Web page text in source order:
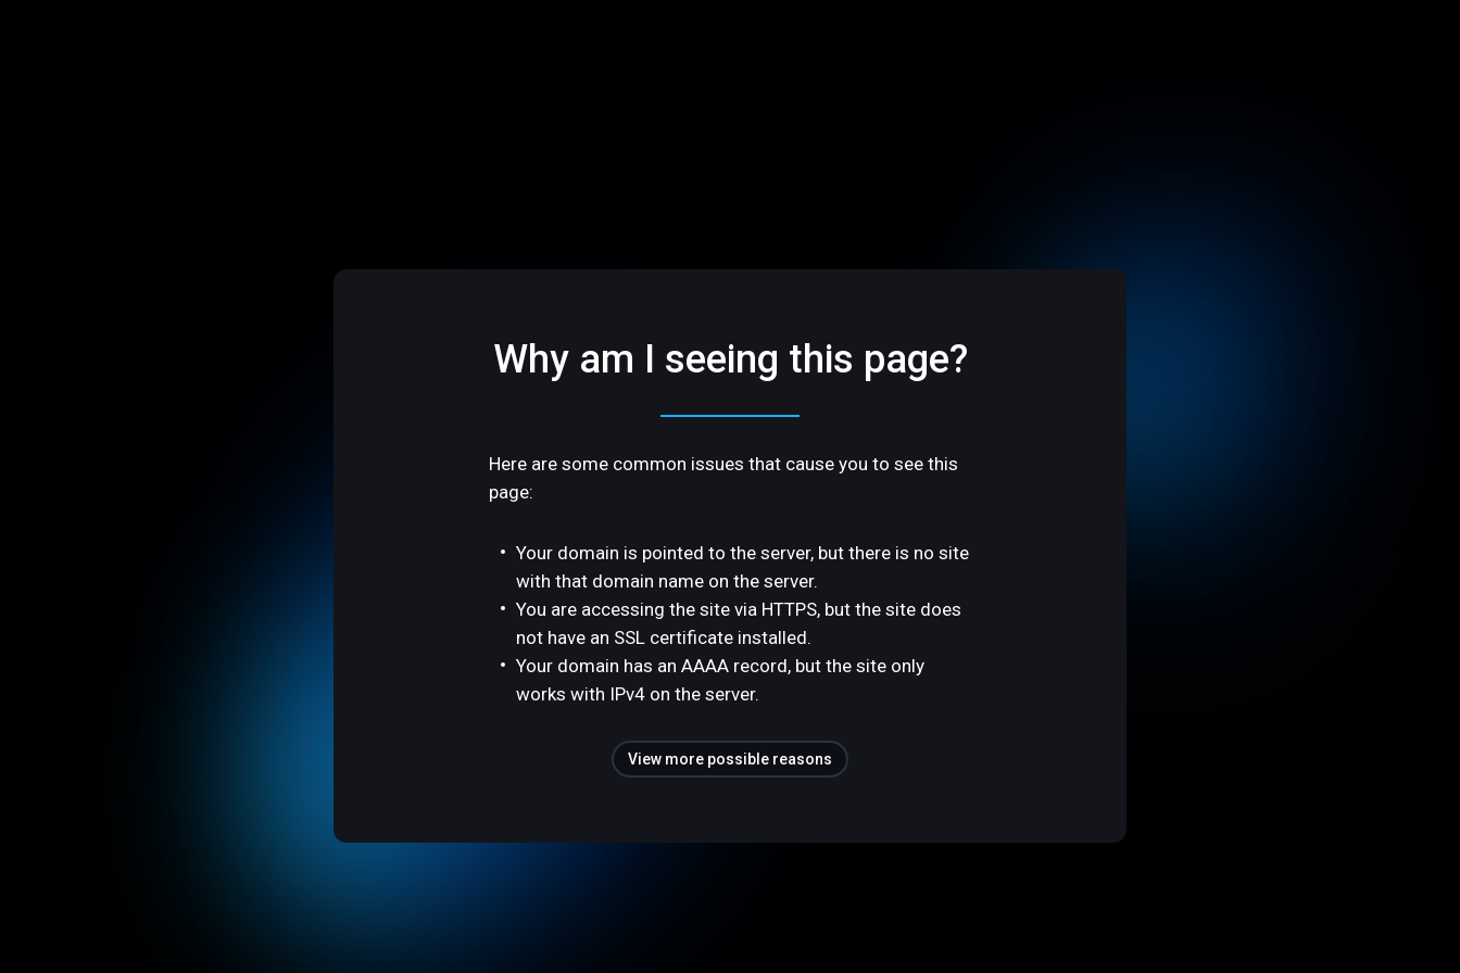
Why am I seeing this page?
Here are some common issues that cause you to see this
page:
Your domain is pointed to the server, but there is no site
with that domain name on the server.
You are accessing the site via HTTPS, but the site does
not have an SSL certificate installed.
Your domain has an AAAA record, but the site only
works with IPv4 on the server.
View more possible reasons